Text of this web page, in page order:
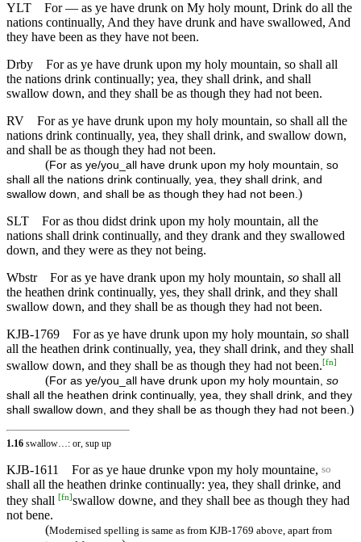
YLT
For — as ye have drunk on My holy mount, Drink do all the
nations continually, And they have drunk and have swallowed, And
they have been as they have not been.
Drby
For as ye have drunk upon my holy mountain, so shall all
the nations drink continually; yea, they shall drink, and shall
swallow down, and they shall be as though they had not been.
RV
For as ye have drunk upon my holy mountain, so shall all the
nations drink continually, yea, they shall drink, and swallow down,
and shall be as though they had not been.
(For as ye/you_all have drunk upon my holy mountain, so
shall all the nations drink continually, yea, they shall drink, and
swallow down, and shall be as though they had not been.)
SLT
For as thou didst drink upon my holy mountain, all the
nations shall drink continually, and they drank and they swallowed
down, and they were as they not being.
Wbstr
For as ye have drank upon my holy mountain, so shall all
the heathen drink continually, yes, they shall drink, and they shall
swallow down, and they shall be as though they had not been.
KJB-1769
For as ye have drunk upon my holy mountain, so shall
all the heathen drink continually, yea, they shall drink, and they shall
swallow down, and they shall be as though they had not been.[fn]
(For as ye/you_all have drunk upon my holy mountain, so
shall all the heathen drink continually, yea, they shall drink, and they
shall swallow down, and they shall be as though they had not been. )
1.16 swallow…: or, sup up
KJB-1611 For as ye haue drunke vpon my holy mountaine, so
shall all the heathen drinke continually: yea, they shall drinke, and
they shall [fn]swallow downe, and they shall bee as though they had
not bene.
(Modernised spelling is same as from KJB-1769 above, apart from